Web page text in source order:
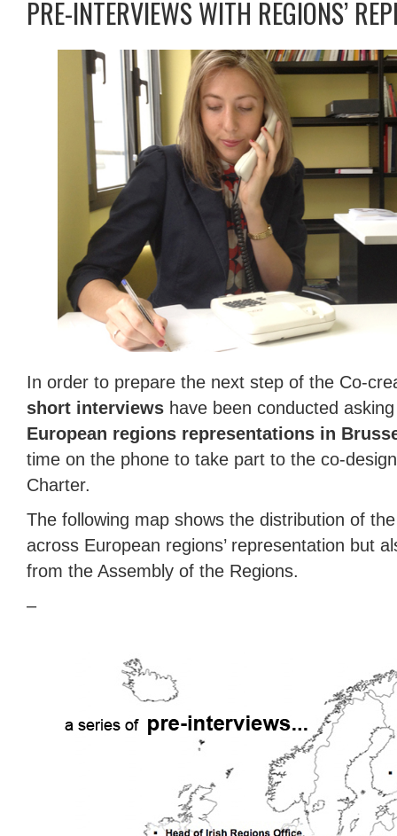
PRE-INTERVIEWS WITH REGIONS’
In order to prepare the next step of the Co-
short interviews have been conducted
European regions representations in
time on the phone to take part to the co-
Charter.
The following map shows the distribution of
across European regions’ representation but
from the Assembly of the Regions.
–